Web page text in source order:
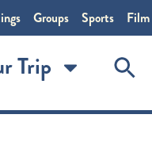
Groups Sports Film
Trip